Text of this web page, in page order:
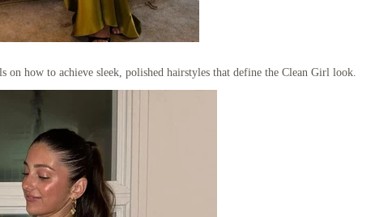
on how to achieve sleek, polished hairstyles that define the Clean Girl look.